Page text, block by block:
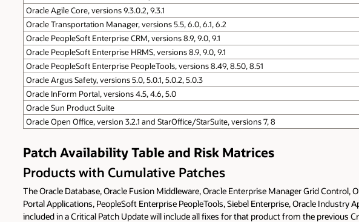
Oracle Agile Core, versions 9.3.0.2, 9.3.1
Oracle Transportation Manager, versions 5.5, 6.0, 6.1, 6.2
Oracle PeopleSoft Enterprise CRM, versions 8.9, 9.0, 9.1
Oracle PeopleSoft Enterprise HRMS, versions 8.9, 9.0, 9.1
Oracle PeopleSoft Enterprise PeopleTools, versions 8.49, 8.50, 8.51
Oracle Argus Safety, versions 5.0, 5.0.1, 5.0.2, 5.0.3
Oracle InForm Portal, versions 4.5, 4.6, 5.0
Oracle Sun Product Suite
Oracle Open Office, version 3.2.1 and StarOffice/StarSuite, versions 7, 8
Patch Availability Table and Risk Matrices
Products with Cumulative Patches
The Oracle Database, Oracle Fusion Middleware, Oracle Enterprise Manager Grid
Portal Applications, PeopleSoft Enterprise PeopleTools, Siebel Enterprise, Oracle
included in a Critical Patch Update will include all fixes for that product from the previous